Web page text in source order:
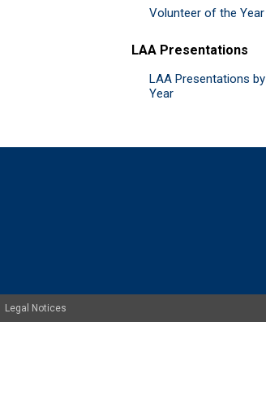
Volunteer of the Year
LAA Presentations
LAA Presentations by
Year
Legal Notices